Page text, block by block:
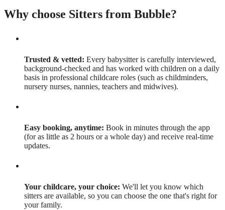
Why choose Sitters from Bubble?
Trusted & vetted: Every babysitter is carefully interviewed,
background-checked and has worked with children on a daily
basis in professional childcare roles (such as childminders,
nursery nurses, nannies, teachers and midwives).
Easy booking, anytime: Book in minutes through the app
(for as little as 2 hours or a whole day) and receive real-time
updates.
Your childcare, your choice: We'll let you know which
sitters are available, so you can choose the one that's right for
your family.